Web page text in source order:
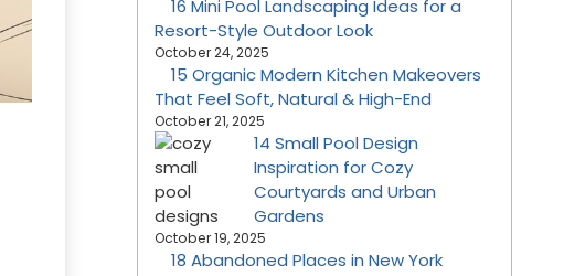
16 Mini Pool Landscaping Ideas for a
Resort-Style Outdoor Look
October 24, 2025
15 Organic Modern Kitchen Makeovers
That Feel Soft, Natural & High-End
October 21, 2025
14 Small Pool Design
Inspiration for Cozy
Courtyards and Urban
Gardens
October 19, 2025
18 Abandoned Places in New York